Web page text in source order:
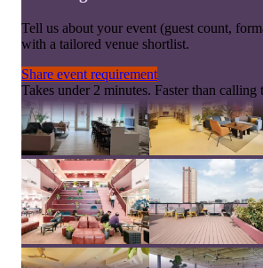
Tell us about your event (guest count,
with a tailored venue shortlist.
Share event requirement
Takes under 2 minutes. Faster than calling